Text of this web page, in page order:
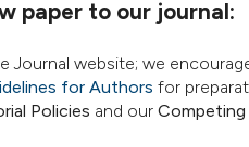
paper to our journal:
Journal website; we
for Authors for
Policies and our